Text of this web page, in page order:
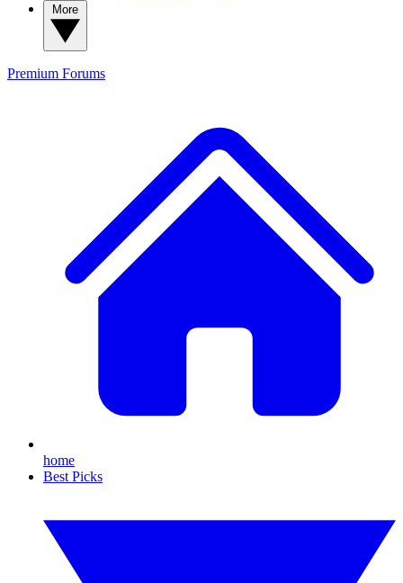
Premium Forums
home
Best Picks